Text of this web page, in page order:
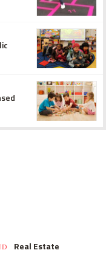
Real Estate